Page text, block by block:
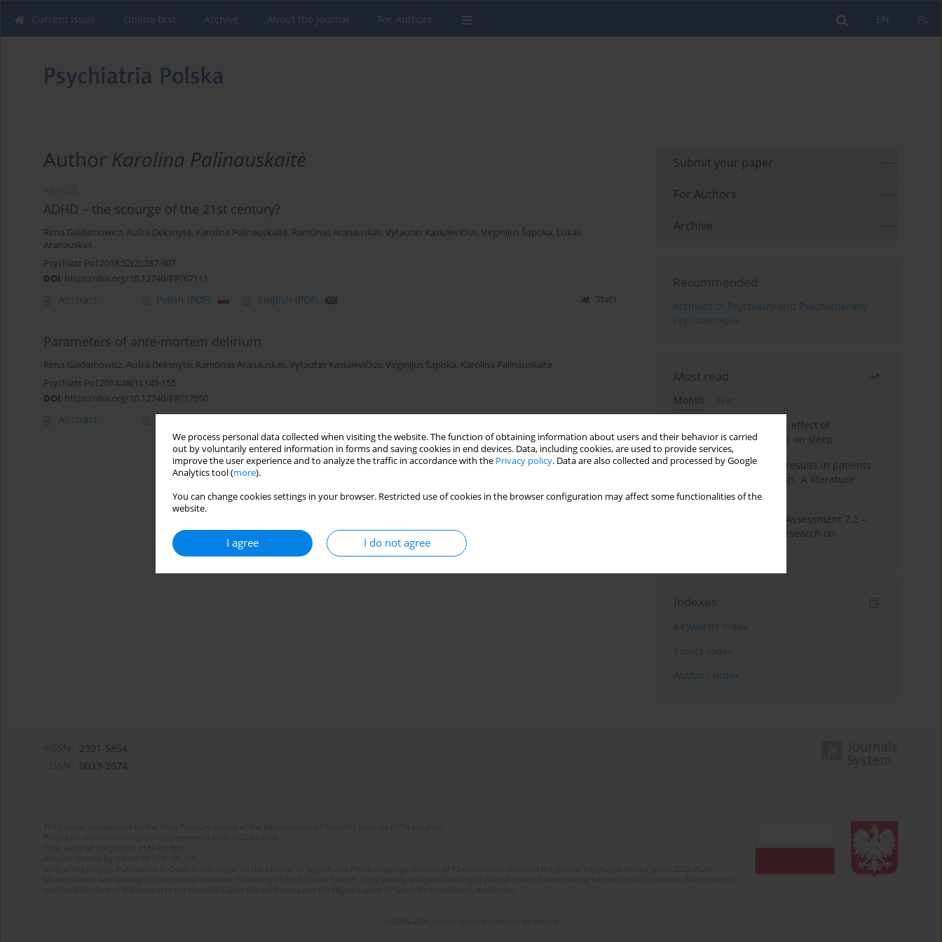
We process personal data collected when visiting the website. The function of obtaining information about users and their behavior is carried
out by voluntarily entered information in forms and saving cookies in end devices. Data, including cookies, are used to provide services,
improve the user experience and to analyze the traffic in accordance with the Privacy policy. Data are also collected and processed by Google
Analytics tool (more).
You can change cookies settings in your browser. Restricted use of cookies in the browser configuration may affect some functionalities of the
website.
I agree I do not agree
PL
EN
Current issue Online first Archive About the Journal For Authors
Author Karolina Palinauskaitė
ADHD – the scourge of the 21st century?
Rima Gaidamowicz, Aušra Deksnytė, Karolina Palinauskaitė, Ramūnas Aranauskas, Vytautas Kasiulevičius, Virginijus Šapoka, Lukas
Aranauskas
Psychiatr Pol 2018;52(2):287-307
DOI: https://doi.org/10.12740/PP/67111
Abstract Polish (PDF) English (PDF) Stats
Parameters of ante-mortem delirium
Rima Gaidamowicz, Aušra Deksnytė, Ramūnas Aranauskas, Vytautas Kasiulevičius, Virginijus Šapoka, Karolina Palinauskaitė
Psychiatr Pol 2014;48(1):145-155
DOI: https://doi.org/10.12740/PP/17550
Abstract
Submit your paper
For Authors
Archive
Recommended
Archives of Psychiatry and Psychotherapy
Psychoterapia
Most read
Month
Year
Treatment of insomnia – effect of
trazodone and hypnotics on sleep
False-positive drug test results in patients
taking psychotropic drugs. A literature
review
The Montreal Cognitive Assessment 7.2 –
Polish adaptation and research on
Indexes
Keywords index
Topics index
Authors index
2391-5854
0033-2674
Bentus